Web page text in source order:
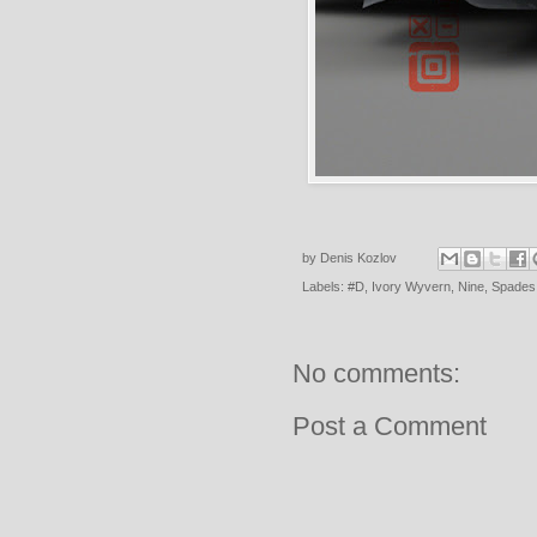
by Denis Kozlov
Labels: #D, Ivory Wyvern, Nine, Spades
No comments:
Post a Comment